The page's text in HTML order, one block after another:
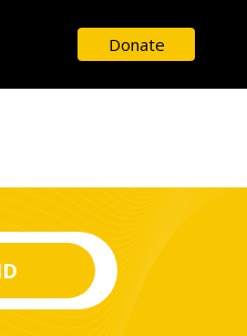
Donate